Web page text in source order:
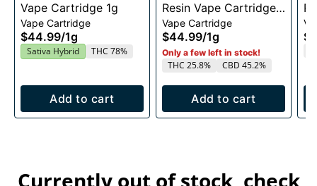
Vape Cartridge 1g
Vape Cartridge
$44.99/1g
Sativa Hybrid THC 78%
Add to cart
Resin Vape Cartridge
1g
Vape Cartridge
$44.99/1g
Only a few left in stock!
THC 25.8% CBD 45.2%
Add to cart
1g
Currently out of stock, check